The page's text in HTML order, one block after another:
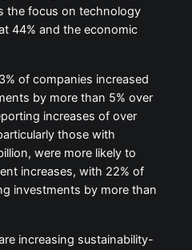
the focus on technology
44% and the economic
of companies increased
by more than 5% over
increases of over
those with
were more likely to
increases, with 22% of
investments by more than
increasing sustainability-